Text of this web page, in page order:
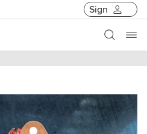
Sign